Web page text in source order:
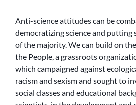
Anti-science attitudes can be
democratizing science and putting
of the majority. We can build on
the People, a grassroots
which campaigned against
racism and sexism and sought to
social classes and educational